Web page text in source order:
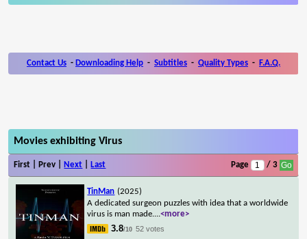
Contact Us - Downloading Help - Subtitles - Quality Types - F.A.Q.
Movies exhibiting Virus
First | Prev | Next Last Page / 3
TinMan (2025)
A dedicated surgeon puzzles with idea that a worldwide
virus is man made....<more>
3.8/10 52 votes